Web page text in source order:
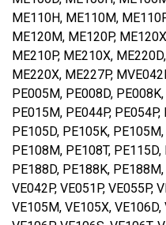
ME110H, ME110M,
ME120M, ME120P,
ME210P, ME210X,
ME220X, ME227P,
PE005M, PE008D,
PE015M, PE044P,
PE105D, PE105K,
PE108M, PE108T,
PE188D, PE188K,
VE042P, VE051P, VE055P,
VE105M, VE105X,